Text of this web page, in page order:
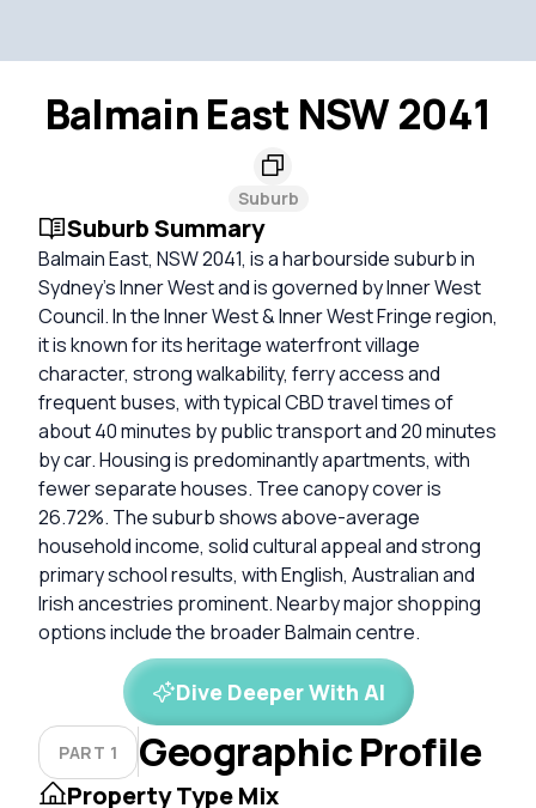
Balmain East NSW 2041
Suburb
Suburb Summary
Balmain East, NSW 2041, is a harbourside suburb in
Sydney’s Inner West and is governed by Inner West
Council. In the Inner West & Inner West Fringe region,
it is known for its heritage waterfront village
character, strong walkability, ferry access and
frequent buses, with typical CBD travel times of
about 40 minutes by public transport and 20 minutes
by car. Housing is predominantly apartments, with
fewer separate houses. Tree canopy cover is
26.72%. The suburb shows above-average
household income, solid cultural appeal and strong
primary school results, with English, Australian and
Irish ancestries prominent. Nearby major shopping
options include the broader Balmain centre.
Dive Deeper With AI
PART 1 Geographic Profile
Property Type Mix